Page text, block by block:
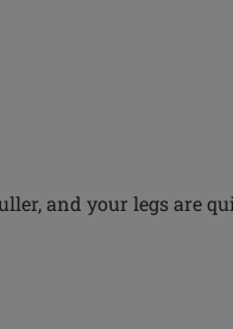
and your legs are